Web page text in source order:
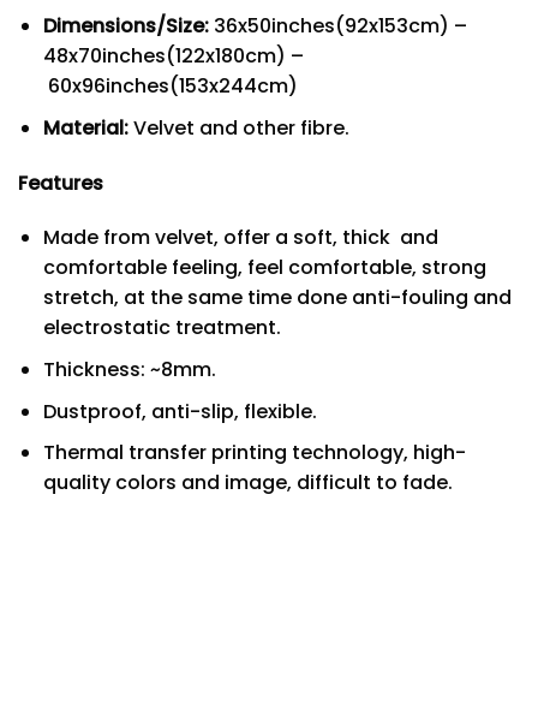
Dimensions/Size:36x50inches(92x153cm) –
48x70inches(122x180cm) –
60x96inches(153x244cm)
Material:Velvet and other fibre.
Features
Made from velvet, offer a soft, thick and
comfortable feeling, feel comfortable, strong
stretch, at the same time done anti-fouling and
electrostatic treatment.
Thickness: ~8mm.
Dustproof, anti-slip, flexible.
Thermal transfer printing technology, high-
quality colors and image, difficult to fade.